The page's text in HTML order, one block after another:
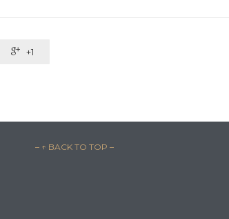
 +1
– ↑ BACK TO TOP –